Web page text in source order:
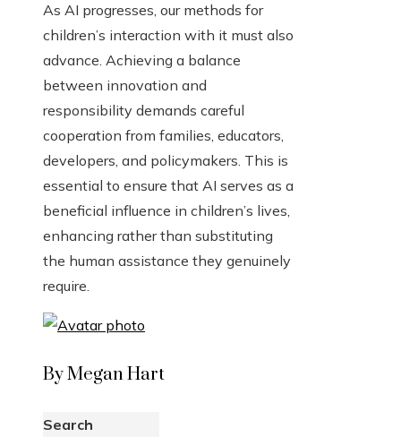
As AI progresses, our methods for
children’s interaction with it must also
advance. Achieving a balance
between innovation and
responsibility demands careful
cooperation from families, educators,
developers, and policymakers. This is
essential to ensure that AI serves as a
beneficial influence in children’s lives,
enhancing rather than substituting
the human assistance they genuinely
require.
By Megan Hart
Search